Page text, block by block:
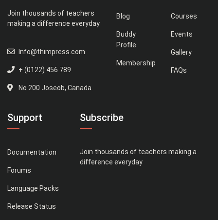
Join thousands of teachers
making a difference everyday
Info@thimpress.com
+ (0122) 456 789
No 200 Joseob, Canada.
Blog
Buddy
Profile
Membership
Courses
Events
Gallery
FAQs
Support
Documentation
Forums
Language Packs
Release Status
Subscribe
Join thousands of teachers making a
difference everyday